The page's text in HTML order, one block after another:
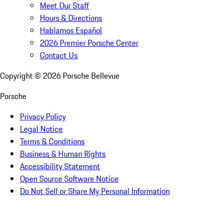
Meet Our Staff
Hours & Directions
Hablamos Español
2026 Premier Porsche Center
Contact Us
Copyright © 2026 Porsche Bellevue
Porsche
Privacy Policy
Legal Notice
Terms & Conditions
Business & Human Rights
Accessibility Statement
Open Source Software Notice
Do Not Sell or Share My Personal Information